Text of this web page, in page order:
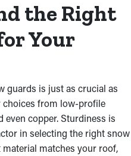
the Right
Your
guards is just as crucial as
choices from low-profile
even copper. Sturdiness is
in selecting the right snow
matches your roof,